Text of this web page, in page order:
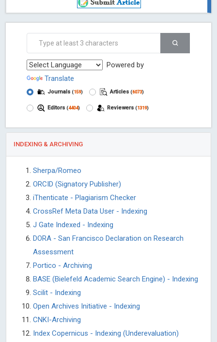
Powered by
Translate
Journals (159) Articles (6073)
Editors (4404) Reviewers (1319)
INDEXING & ARCHIVING
Sherpa/Romeo
ORCID (Signatory Publisher)
iThenticate - Plagiarism Checker
CrossRef Meta Data User - Indexing
J Gate Indexed - Indexing
DORA - San Francisco Declaration on Research
Assessment
Portico - Archiving
BASE (Bielefeld Academic Search Engine) - Indexing
Scilit - Indexing
Open Archives Initiative - Indexing
CNKI-Archiving
Index Copernicus - Indexing (Underevaluation)